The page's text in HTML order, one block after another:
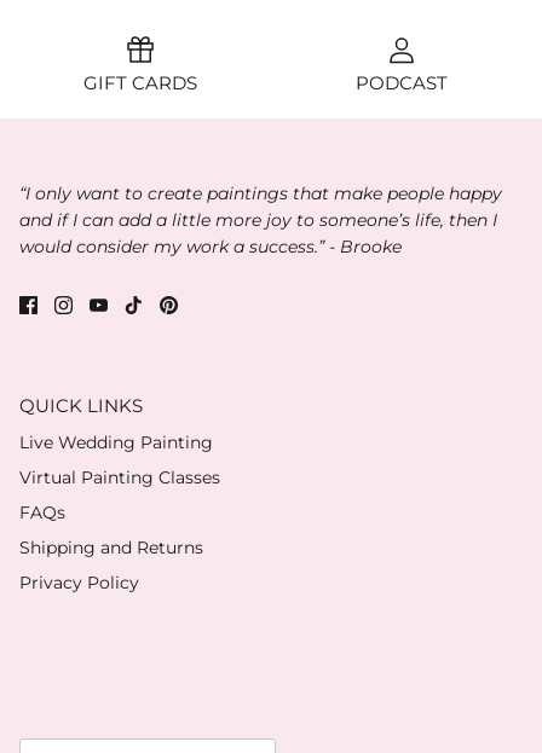
GIFT CARDS PODCAST
“I only want to create paintings that make people happy
and if I can add a little more joy to someone’s life, then I
would consider my work a success.” - Brooke
QUICK LINKS
Live Wedding Painting
Virtual Painting Classes
FAQs
Shipping and Returns
Privacy Policy
Currency